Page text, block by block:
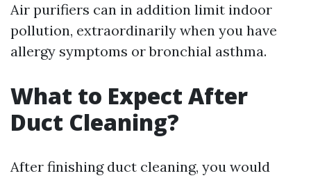
Air purifiers can in addition limit indoor
pollution, extraordinarily when you have
allergy symptoms or bronchial asthma.
What to Expect After
Duct Cleaning?
After finishing duct cleaning, you would